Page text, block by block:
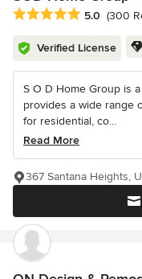
Average rating: 5 out of
5.0 (300
Verified License
S O D Home Group is
provides a wide range
for residential, co...
Read More
367 Santana Heights,